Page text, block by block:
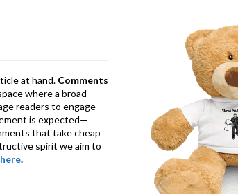
at hand. Comments
where a broad
readers to engage
is expected—
that take cheap
spirit we aim to
here.